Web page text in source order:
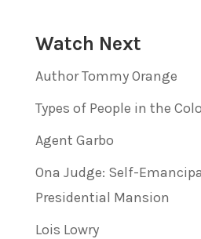
Watch Next
Author Tommy Orange
Types of People in the
Agent Garbo
Ona Judge: Self-
Presidential Mansion
Lois Lowry